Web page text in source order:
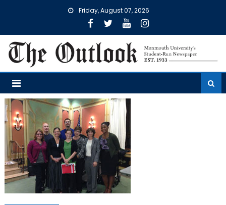
Friday, August 07, 2026